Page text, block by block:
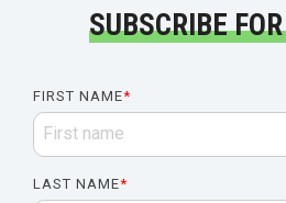
SUBSCRIBE
FIRST NAME*
LAST NAME*